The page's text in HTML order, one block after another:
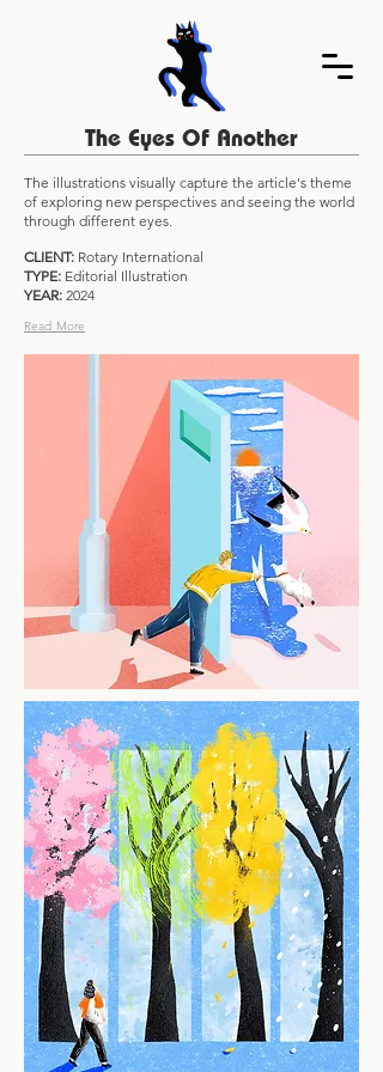
The Eyes Of Another
The illustrations visually capture the article's theme
of exploring new perspectives and seeing the world
through different eyes.
CLIENT: Rotary International
TYPE: Editorial Illustration
YEAR: 2024
Read More